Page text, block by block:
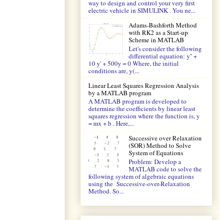
way to design and control your very first
electric vehicle in SIMULINK . You ne...
Adams-Bashforth Method
with RK2 as a Start-up
Scheme in MATLAB
Let's consider the following
differential equation: y'' +
10 y' + 500y = 0 Where, the initial
conditions are, y(...
Linear Least Squares Regression Analysis
by a MATLAB program
A MATLAB program is developed to
determine the coefficients by linear least
squares regression where the function is, y
= mx + b . Here,...
Successive over Relaxation
(SOR) Method to Solve
System of Equations
Problem: Develop a
MATLAB code to solve the
following system of algebraic equations
using the Successive-over-Relaxation
Method. So...